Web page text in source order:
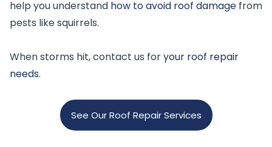
help you understand how to avoid roof damage from
pests like squirrels.
When storms hit, contact us foryour roof repair
needs.
See Our Roof Repair Services